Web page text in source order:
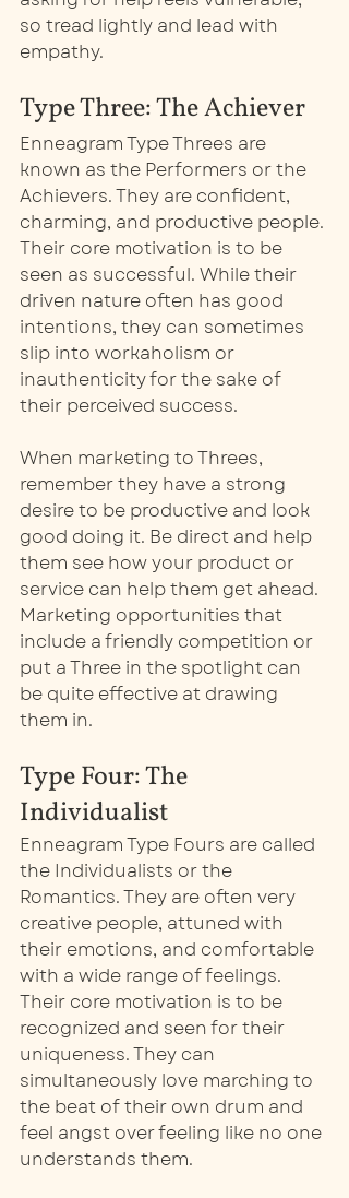
so tread lightly and lead with
empathy.
Type Three: The Achiever
Enneagram Type Threes are
known as the Performers or the
Achievers. They are confident,
charming, and productive people.
Their core motivation is to be
seen as successful. While their
driven nature often has good
intentions, they can sometimes
slip into workaholism or
inauthenticity for the sake of
their perceived success.
When marketing to Threes,
remember they have a strong
desire to be productive and look
good doing it. Be direct and help
them see how your product or
service can help them get ahead.
Marketing opportunities that
include a friendly competition or
put a Three in the spotlight can
be quite effective at drawing
them in.
Type Four: The
Individualist
Enneagram Type Fours are called
the Individualists or the
Romantics. They are often very
creative people, attuned with
their emotions, and comfortable
with a wide range of feelings.
Their core motivation is to be
recognized and seen for their
uniqueness. They can
simultaneously love marching to
the beat of their own drum and
feel angst over feeling like no one
understands them.